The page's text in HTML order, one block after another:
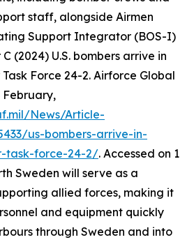
staff, alongside Airmen
Support Integrator (BOS-I)
(2024) U.S. bombers arrive in
Force 24-2. Airforce Global
February,
News/Article-
us-bombers-arrive-in-
task-force-24-2/. Accessed on 1
Sweden will serve as a
allied forces, making it
and equipment quickly
through Sweden and into